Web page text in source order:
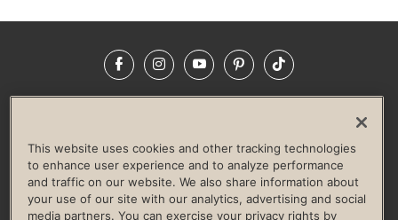
FacebookInstagramYouTubePinterestTikTok
LIFE TIME CONSTRUCTION
CORPORATE RESPONSIBILITY
CULTURE OF INCLUSION
This website uses cookies and other tracking technologies
to enhance user experience and to analyze performance
and traffic on our website. We also share information about
your use of our site with our analytics, advertising and social
media partners. You can exercise your privacy rights by